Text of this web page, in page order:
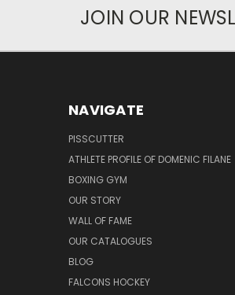
JOIN OUR
NAVIGATE
PISSCUTTER
ATHLETE PROFILE OF DOMENIC FILANE
BOXING GYM
OUR STORY
WALL OF FAME
OUR CATALOGUES
BLOG
FALCONS HOCKEY